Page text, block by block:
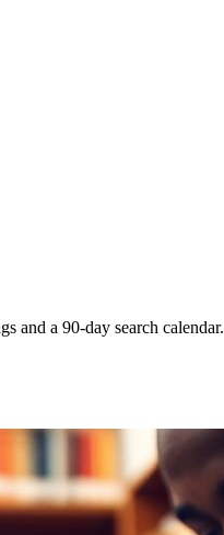
and a 90-day search calendar.